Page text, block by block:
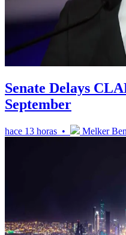
Senate Delays
September
hace 13 horas • Melker